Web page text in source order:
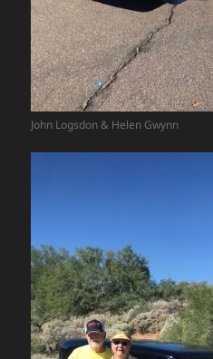
John Logsdon & Helen Gwynn